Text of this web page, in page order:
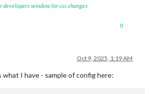
developers window for css changes
0
Oct 9, 2025, 1:19 AM
what I have - sample of config here: